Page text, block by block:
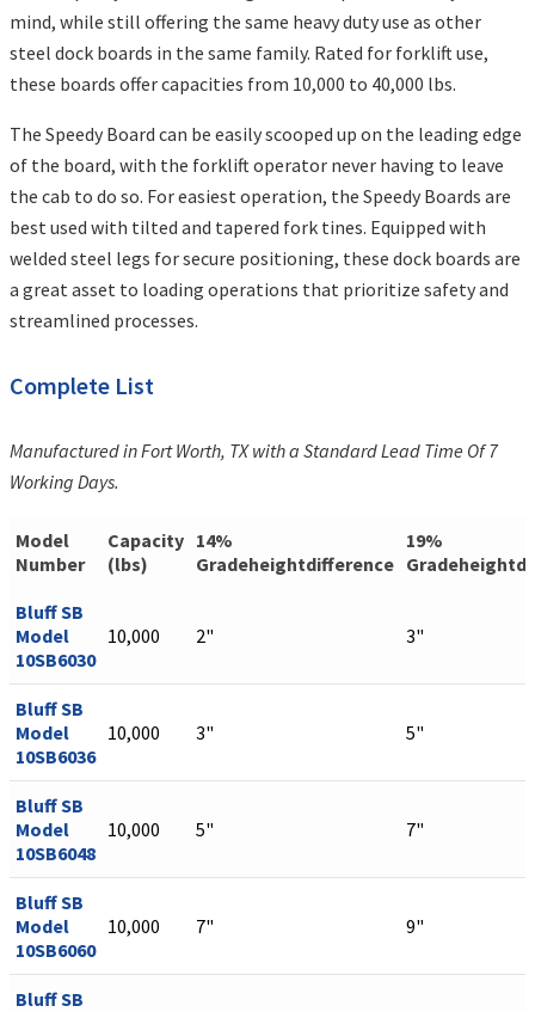
mind, while still offering the same heavy duty use as other
steel dock boards in the same family. Rated for forklift use,
these boards offer capacities from 10,000 to 40,000 lbs.
The Speedy Board can be easily scooped up on the leading edge
of the board, with the forklift operator never having to leave
the cab to do so. For easiest operation, the Speedy Boards are
best used with tilted and tapered fork tines. Equipped with
welded steel legs for secure positioning, these dock boards are
a great asset to loading operations that prioritize safety and
streamlined processes.
Complete List
Manufactured in Fort Worth, TX with a Standard Lead Time Of 7
Working Days.
Model
Number
Capacity
(lbs)
14%
Gradeheightdifference
19%
Bluff SB
Model
10SB6030
10,000 2" 3"
Bluff SB
Model
10SB6036
10,000 3" 5"
Bluff SB
Model
10SB6048
10,000 5" 7"
Bluff SB
Model
10SB6060
10,000 7" 9"
Bluff SB